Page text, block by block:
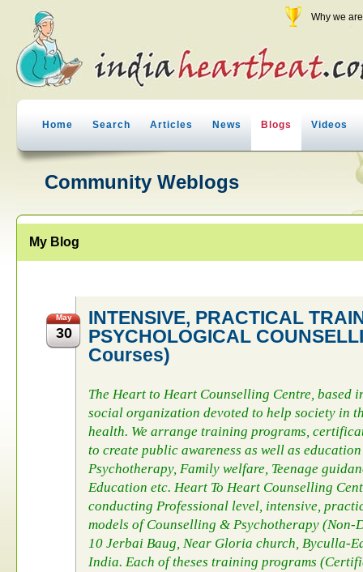
Why we
Home Search Articles News Blogs Videos
Community Weblogs
My Blog
May
30
INTENSIVE, PRACTICAL
PSYCHOLOGICAL
Courses)
The Heart to Heart Counselling Centre, based
social organization devoted to help society in
health. We arrange training programs,
to create public awareness as well as
Psychotherapy, Family welfare, Teenage
Education etc. Heart To Heart Counselling
conducting Professional level, intensive,
models of Counselling & Psychotherapy
10 Jerbai Baug, Near Gloria church, Byculla-
India. Each of theses training programs